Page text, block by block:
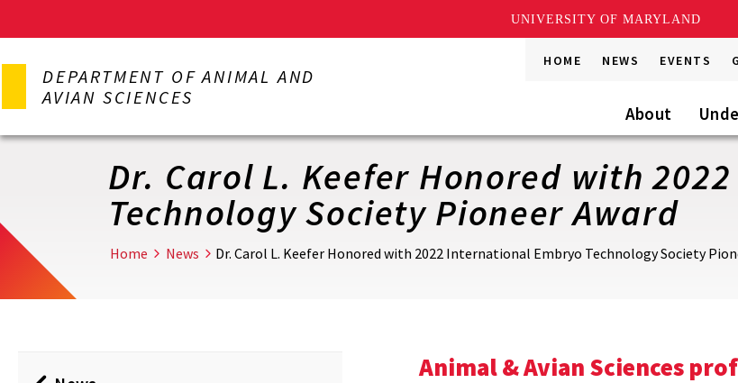
UNIVERSITY OF MARYLAND
to
content
DEPARTMENT OF ANIMAL AND
AVIAN SCIENCES
HOME NEWS EVENTS
About
Dr. Carol L. Keefer Honored with
Technology Society Pioneer Award
Home News Dr. Carol L. Keefer Honored with 2022 International Embryo Technology Society
Animal & Avian Sciences